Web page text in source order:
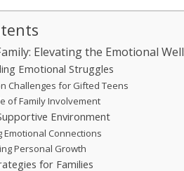
Elevating the Emotional
Emotional Struggles
Challenges for Gifted Teens
of Family Involvement
Environment
Emotional Connections
Personal Growth
for Families